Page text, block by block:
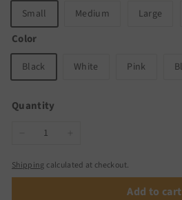
Small Medium Large
Color
Black White Pink
Quantity
Shipping calculated at checkout.
Add to cart